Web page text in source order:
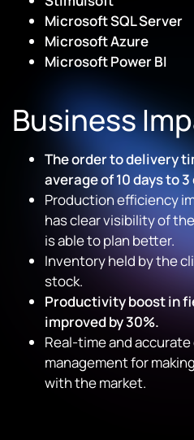
Microsoft SQL Server
Microsoft Azure
Microsoft Power BI
Business
The order to delivery
average of 10 days to 3
Production efficiency
has clear visibility of
is able to plan better.
Inventory held by the
stock.
Productivity boost in
improved by 30%.
Real-time and
management for
with the market.